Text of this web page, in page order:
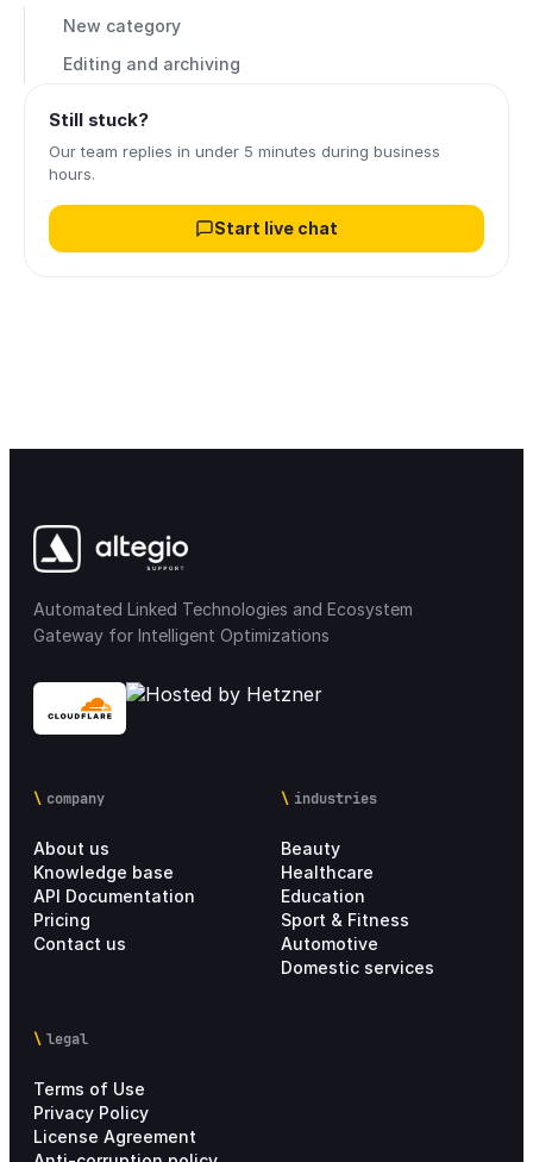
New category
Editing and archiving
Still stuck?
Our team replies in under 5 minutes during business
hours.
Start live chat
Automated Linked Technologies and Ecosystem
Gateway for Intelligent Optimizations
company
About us
Knowledge base
API Documentation
Pricing
Contact us
industries
Beauty
Healthcare
Education
Sport & Fitness
Automotive
Domestic services
legal
Terms of Use
Privacy Policy
License Agreement